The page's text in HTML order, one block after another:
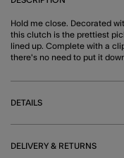
Hold me close. Decorated
this clutch is the prettiest
lined up. Complete with a
there's no need to put it
DETAILS
DELIVERY & RETURNS